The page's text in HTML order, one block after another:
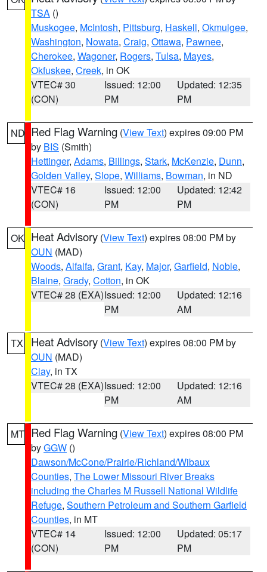
TSA ()
Muskogee, McIntosh, Pittsburg, Haskell, Okmulgee,
Washington, Nowata, Craig, Ottawa, Pawnee,
Cherokee, Wagoner, Rogers, Tulsa, Mayes,
Okfuskee, Creek, in OK
VTEC# 30
(CON)
Issued: 12:00
PM
Updated: 12:35
PM
ND Red Flag Warning (View Text) expires 09:00 PM
by BIS (Smith)
Hettinger, Adams, Billings, Stark, McKenzie, Dunn,
Golden Valley, Slope, Williams, Bowman, in ND
VTEC# 16
(CON)
Issued: 12:00
PM
Updated: 12:42
PM
OK Heat Advisory (View Text) expires 08:00 PM by
OUN (MAD)
Woods, Alfalfa, Grant, Kay, Major, Garfield, Noble,
Blaine, Grady, Cotton, in OK
VTEC# 28 (EXA)Issued: 12:00
PM
Updated: 12:16
AM
TX Heat Advisory (View Text) expires 08:00 PM by
OUN (MAD)
Clay, in TX
VTEC# 28 (EXA)Issued: 12:00
PM
Updated: 12:16
AM
MT Red Flag Warning (View Text) expires 08:00 PM
byGGW ()
Dawson/McCone/Prairie/Richland/Wibaux
Counties, The Lower Missouri River Breaks
including the Charles M Russell National Wildlife
Refuge, Southern Petroleum and Southern Garfield
Counties, in MT
VTEC# 14
(CON)
Issued: 12:00
PM
Updated: 05:17
PM